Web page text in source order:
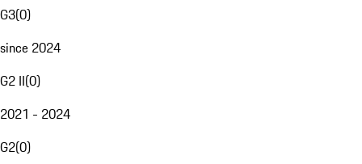
G3(0)
since 2024
G2 II(0)
2021 - 2024
G2(0)